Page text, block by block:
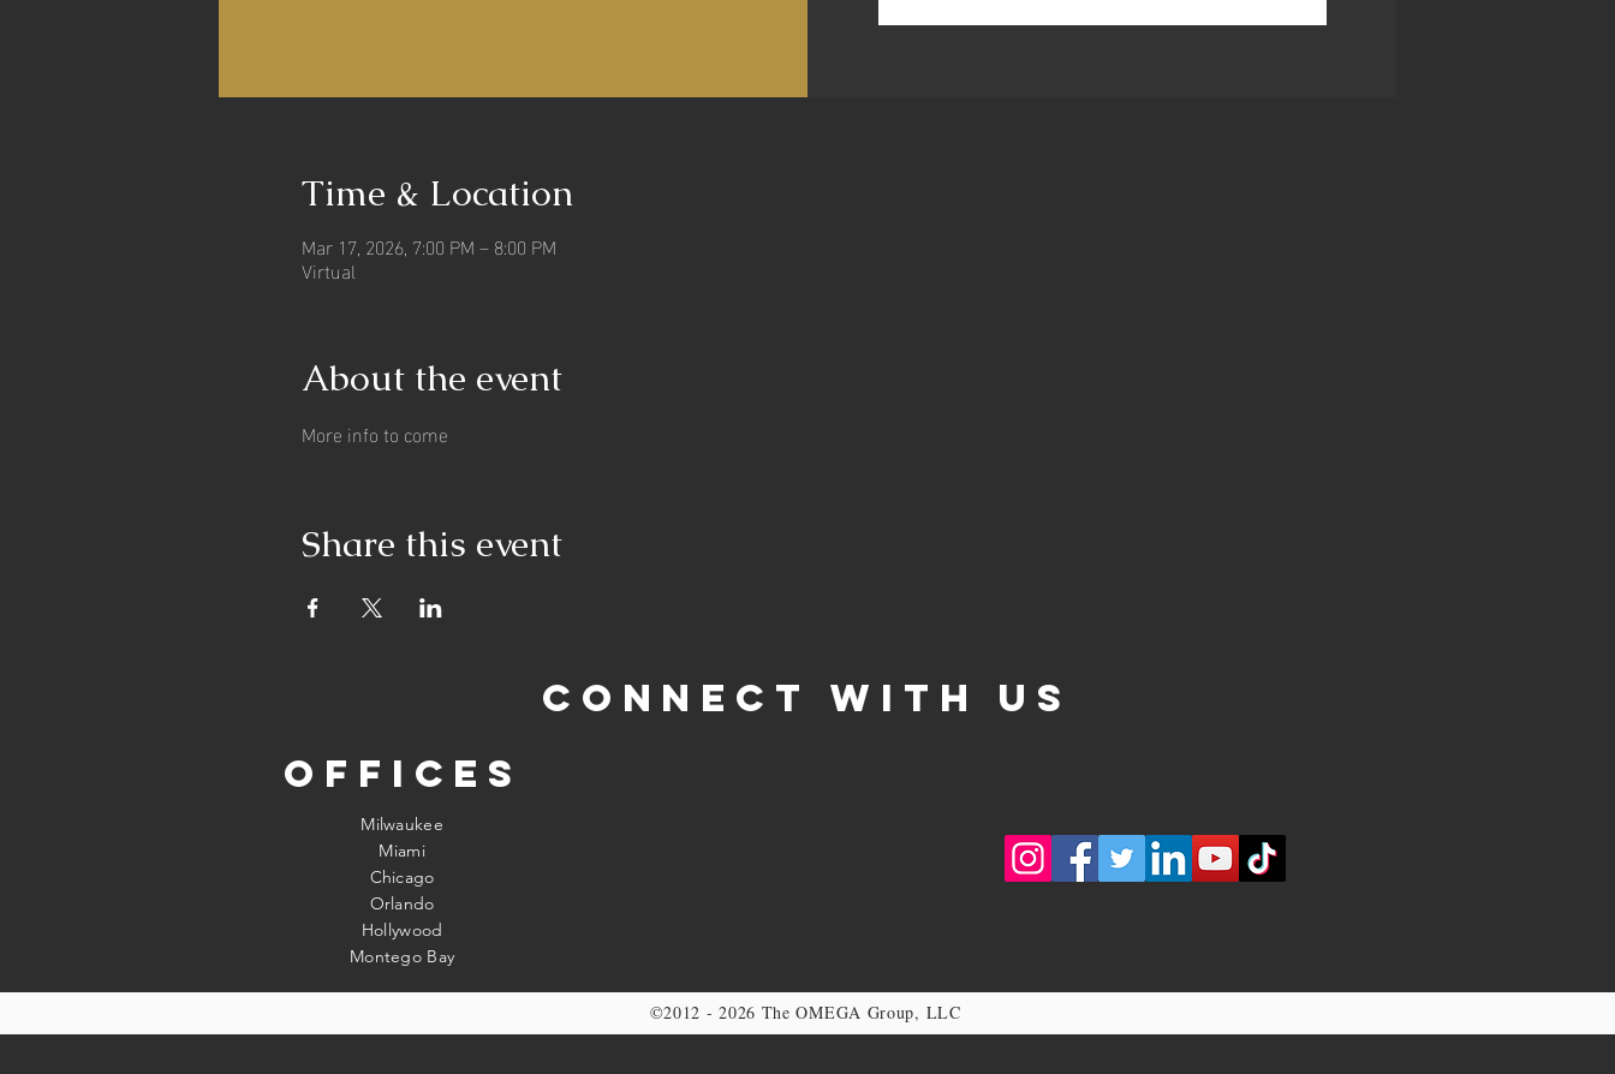
Time & Location
Mar 17, 2026, 7:00 PM – 8:00 PM
Virtual
About the event
More info to come
Share this event
Offices
Milwaukee
Miami
Chicago
Orlando
Hollywood
Montego Bay
©2012 - 2026 The OMEGA Group, LLC
CONNECT WITH US